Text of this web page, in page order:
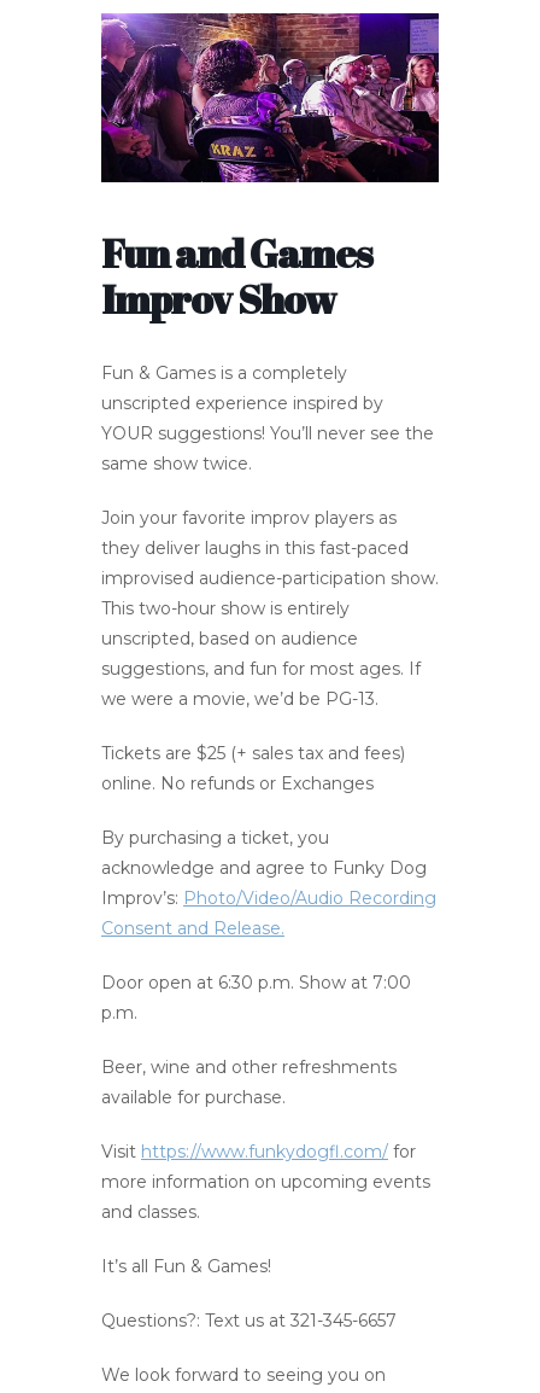
Fun and Games
Improv Show
Fun & Games is a completely
unscripted experience inspired by
YOUR suggestions! You’ll never see the
same show twice.
Join your favorite improv players as
they deliver laughs in this fast-paced
improvised audience-participation show.
This two-hour show is entirely
unscripted, based on audience
suggestions, and fun for most ages. If
we were a movie, we’d be PG-13.
Tickets are $25 (+ sales tax and fees)
online. No refunds or Exchanges
By purchasing a ticket, you
acknowledge and agree to Funky Dog
Improv’s: Photo/Video/Audio Recording
Consent and Release.
Door open at 6:30 p.m. Show at 7:00
p.m.
Beer, wine and other refreshments
available for purchase.
Visit https://www.funkydogfl.com/ for
more information on upcoming events
and classes.
It’s all Fun & Games!
Questions?: Text us at 321-345-6657
We look forward to seeing you on